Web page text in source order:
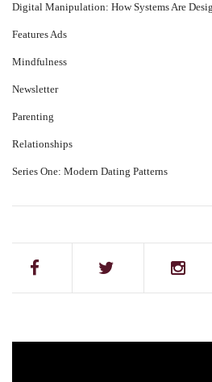
Digital Manipulation: How Systems Are
Features Ads
Mindfulness
Newsletter
Parenting
Relationships
Series One: Modern Dating Patterns